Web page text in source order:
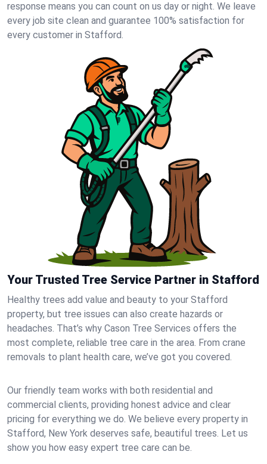
response means you can count on us day or night. We leave
every job site clean and guarantee 100% satisfaction for
every customer in Stafford.
Your Trusted Tree Service Partner in Stafford
Healthy trees add value and beauty to your Stafford
property, but tree issues can also create hazards or
headaches. That’s why Cason Tree Services offers the
most complete, reliable tree care in the area. From crane
removals to plant health care, we’ve got you covered.
Our friendly team works with both residential and
commercial clients, providing honest advice and clear
pricing for everything we do. We believe every property in
Stafford, New York deserves safe, beautiful trees. Let us
show you how easy expert tree care can be.